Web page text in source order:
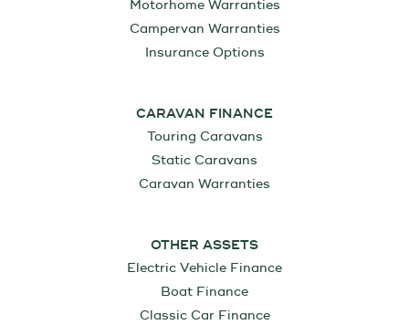
Motorhome Warranties
Campervan Warranties
Insurance Options
CARAVAN FINANCE
Touring Caravans
Static Caravans
Caravan Warranties
OTHER ASSETS
Electric Vehicle Finance
Boat Finance
Classic Car Finance